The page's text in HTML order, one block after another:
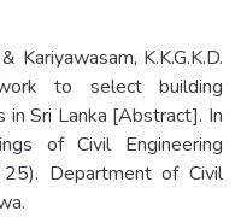
Kariyawasam, K.K.G.K.D.
to select building
Sri Lanka [Abstract]. In
of Civil Engineering
Department of Civil